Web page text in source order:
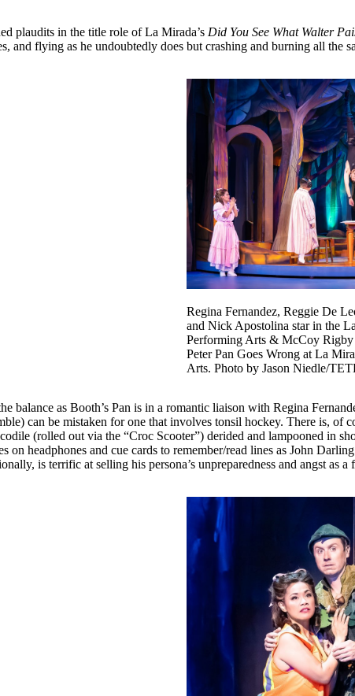
plaudits in the title role of La Mirada’s Did You See What Walter
and flying as he undoubtedly does but crashing and burning all the
Regina Fernandez, Reggie De
and Nick Apostolina star in the
Performing Arts & McCoy
Peter Pan Goes Wrong at La
Arts. Photo by Jason Niedle/
balance as Booth’s Pan is in a romantic liaison with Regina
can be mistaken for one that involves tonsil hockey. There is, of
(rolled out via the “Croc Scooter”) derided and lampooned in
on headphones and cue cards to remember/read lines as John
is terrific at selling his persona’s unpreparedness and angst as a